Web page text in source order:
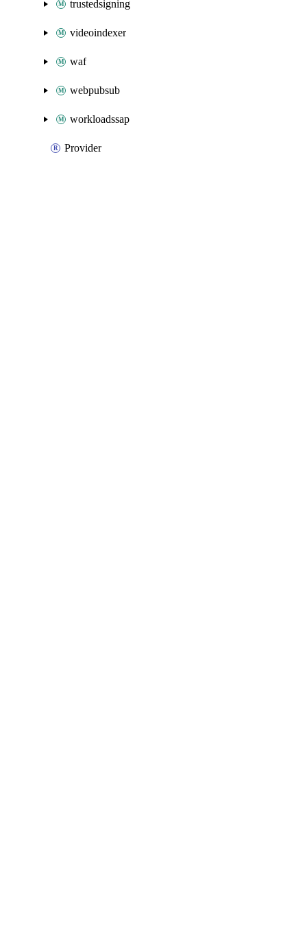
trustedsigning
videoindexer
waf
webpubsub
workloadssap
Provider